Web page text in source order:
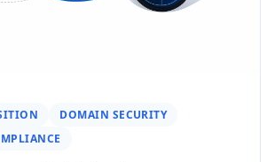
DOMAIN SECURITY